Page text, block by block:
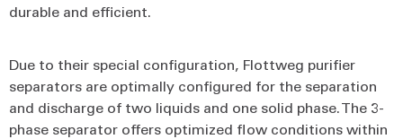
durable and efficient.
Due to their special configuration, Flottweg purifier
separators are optimally configured for the separation
and discharge of two liquids and one solid phase. The 3-
phase separator offers optimized flow conditions within